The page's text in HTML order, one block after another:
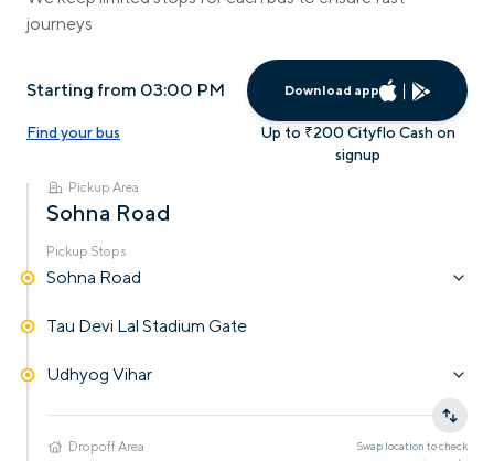
journeys
Starting from 03:00 PM Download app
Find your bus
Up to ₹200 Cityflo Cash on
signup
Pickup Area
Sohna Road
Pickup Stops
Sohna Road
Tau Devi Lal Stadium Gate
Udhyog Vihar
Swap location to check
Dropoff Area